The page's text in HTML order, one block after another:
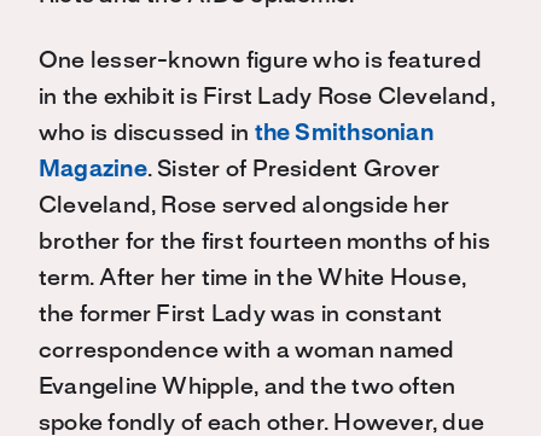
One lesser-known figure who is featured
in the exhibit is First Lady Rose Cleveland,
who is discussed in the Smithsonian
Magazine. Sister of President Grover
Cleveland, Rose served alongside her
brother for the first fourteen months of his
term. After her time in the White House,
the former First Lady was in constant
correspondence with a woman named
Evangeline Whipple, and the two often
spoke fondly of each other. However, due